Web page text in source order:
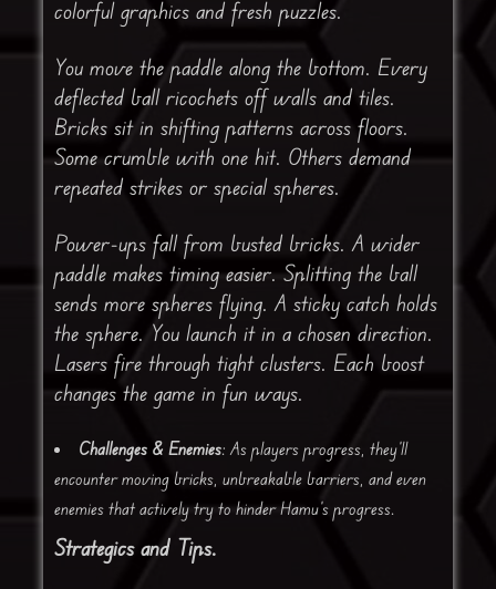
colorful graphics and fresh puzzles.
You move the paddle along the bottom. Every
deflected ball ricochets off walls and tiles.
Bricks sit in shifting patterns across floors.
Some crumble with one hit. Others demand
repeated strikes or special spheres.
Power-ups fall from busted bricks. A wider
paddle makes timing easier. Splitting the ball
sends more spheres flying. A sticky catch holds
the sphere. You launch it in a chosen direction.
Lasers fire through tight clusters. Each boost
changes the game in fun ways.
Challenges & Enemies: As players progress, they’ll
encounter moving bricks, unbreakable barriers, and even
enemies that actively try to hinder Hamu’s progress.
Strategics and Tips.